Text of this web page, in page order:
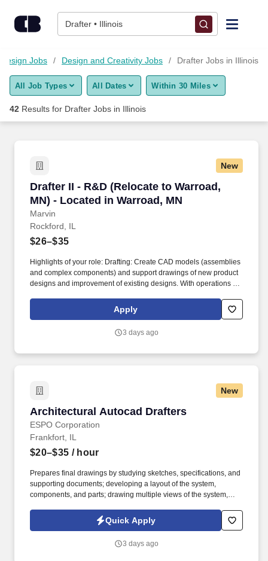
Drafter • Illinois
Find Jobs
Upload Resume
Career Advice
Employers / Post Job
Jobs Design and Creativity Jobs Drafter Jobs in Illinois
All Job Types All Dates Within 30 Miles
42 Results for Drafter Jobs in Illinois
New
Drafter II - R&D (Relocate to Warroad,
MN) - Located in Warroad, MN
Marvin
Drafter II - R&D (Relocate to Warroad, MN) -
Rockford, IL
$26–$35
Highlights of your role: Drafting: Create CAD models (assemblies
and complex components) and support drawings of new product
designs and improvement of existing designs. With operations in
products, including Infinity Replacement Windows and Doors,
Apply
3 days ago
New
Architectural Autocad Drafters
ESPO Corporation
Architectural Autocad Drafters
Frankfort, IL
$20–$35 / hour
Prepares final drawings by studying sketches, specifications, and
supporting documents; developing a layout of the system,
components, and parts; drawing multiple views of the system,
parts; identifying dimensions, angles, curvatures, tolerances, and
materials. The Drafter will either prepare or check to confirm Shop
rough or detailed sketches, existing libraries and product rules
Quick Apply
3 days ago